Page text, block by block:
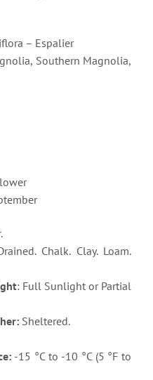
– Espalier
Southern Magnolia,
Chalk. Clay. Loam.
: Full Sunlight or Partial
Sheltered.
-15 °C to -10 °C (5 °F to